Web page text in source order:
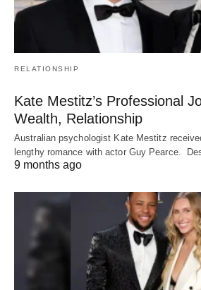
RELATIONSHIP
Kate Mestitz’s Professional
Wealth, Relationship
Australian psychologist Kate Mestitz
lengthy romance with actor Guy Pearce.
9 months ago